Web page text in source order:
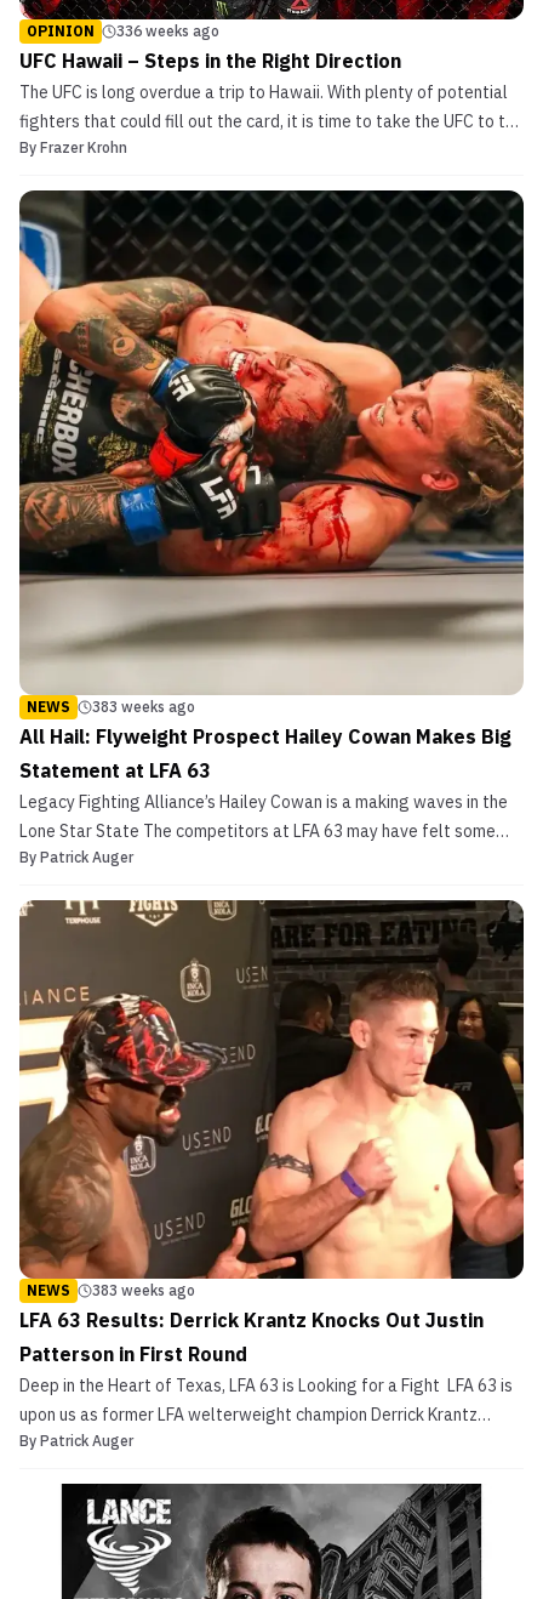
OPINION 336 weeks ago
UFC Hawaii – Steps in the Right Direction
The UFC is long overdue a trip to Hawaii. With plenty of potential
fighters that could fill out the card, it is time to take the UFC to the
islands. Rich with UFC history, it is time the Hawaiian’s were
[…]
By Frazer Krohn
NEWS 383 weeks ago
All Hail: Flyweight Prospect Hailey Cowan Makes Big
Statement at LFA 63
Legacy Fighting Alliance’s Hailey Cowan is a making waves in the
Lone Star State The competitors at LFA 63 may have felt some
added pressure with Dana White filming his “Lookin’ for a Fight”
to the occasion. Eight of eleven bout...
By Patrick Auger
NEWS 383 weeks ago
LFA 63 Results: Derrick Krantz Knocks Out Justin
Patterson in First Round
Deep in the Heart of Texas, LFA 63 is Looking for a Fight LFA 63 is
upon us as former LFA welterweight champion Derrick Krantz
takes on Bellator veteran Justin Patterson in a bout that will most
on weight yesterday and will be […]
By Patrick Auger